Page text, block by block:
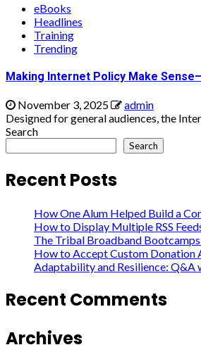
eBooks
Headlines
Training
Trending
Making Internet Policy Make
November 3, 2025
admin
Designed for general audiences, the
Search
Search
Recent Posts
How One Alum Helped Build a
How to Display Multiple RSS
The Tribal Broadband
How to Accept Custom Donation
Adaptability and Resilience: Q&A
Recent Comments
Archives